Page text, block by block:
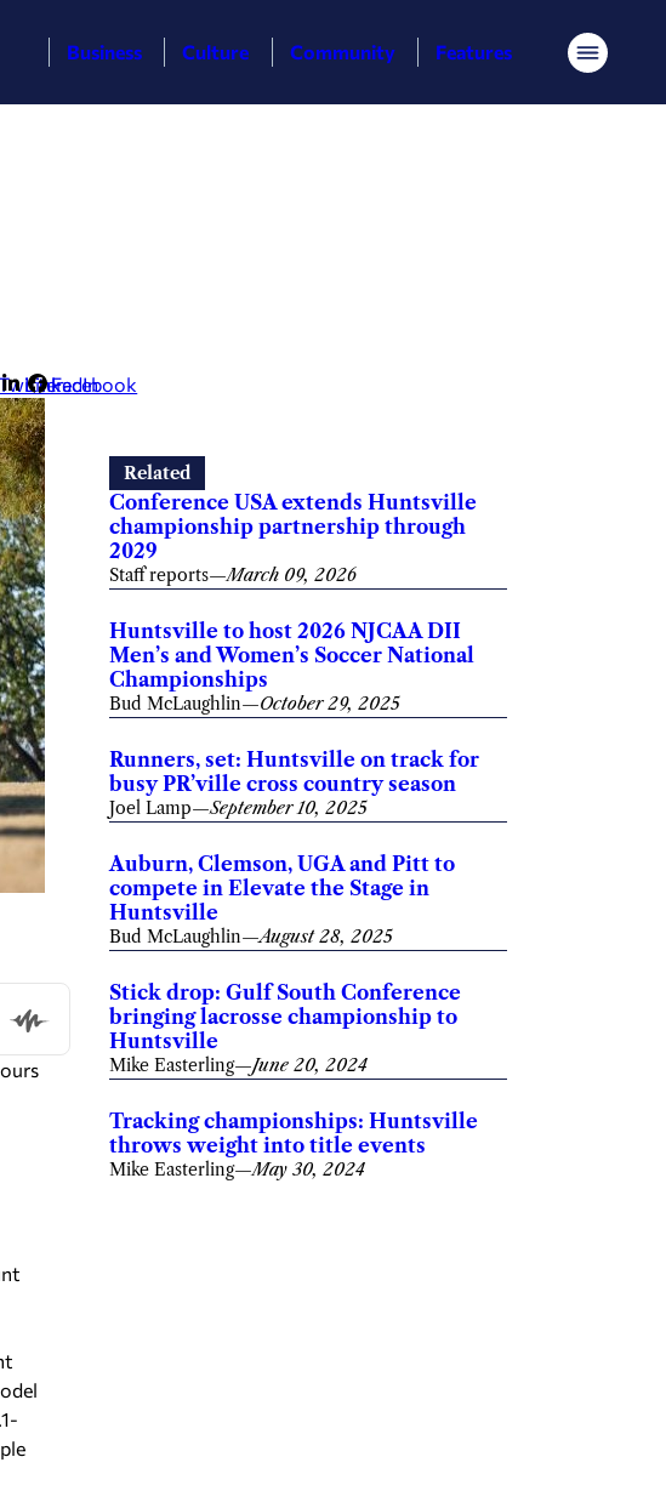
Business Culture Community Features Menu
LinkedIn
Facebook
Related
Conference USA extends Huntsville
championship partnership through
2029
Staff reports—March 09, 2026
Huntsville to host 2026 NJCAA DII
Men’s and Women’s Soccer National
Championships
Bud McLaughlin—October 29, 2025
Runners, set: Huntsville on track for
busy PR’ville cross country season
Joel Lamp—September 10, 2025
Auburn, Clemson, UGA and Pitt to
compete in Elevate the Stage in
Huntsville
Bud McLaughlin—August 28, 2025
Stick drop: Gulf South Conference
bringing lacrosse championship to
Huntsville
Mike Easterling—June 20, 2024
Tracking championships: Huntsville
throws weight into title events
Mike Easterling—May 30, 2024